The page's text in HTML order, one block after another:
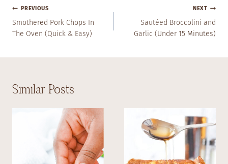
Post
Navigation
PREVIOUS
Smothered Pork Chops In
The Oven (Quick & Easy)
NEXT
Sautéed Broccolini and
Garlic (Under 15 Minutes)
Similar Posts